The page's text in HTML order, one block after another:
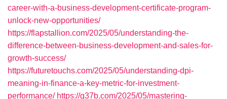
career-with-a-business-development-certificate-program-
unlock-new-opportunities/
https://flapstallion.com/2025/05/understanding-the-
difference-between-business-development-and-sales-for-
growth-success/
https://futuretouchs.com/2025/05/understanding-dpi-
meaning-in-finance-a-key-metric-for-investment-
performance/ https://g37b.com/2025/05/mastering-